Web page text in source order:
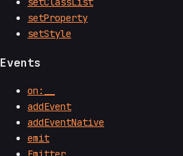
setProperty
setStyle
Events
on:__
addEvent
addEventNative
emit